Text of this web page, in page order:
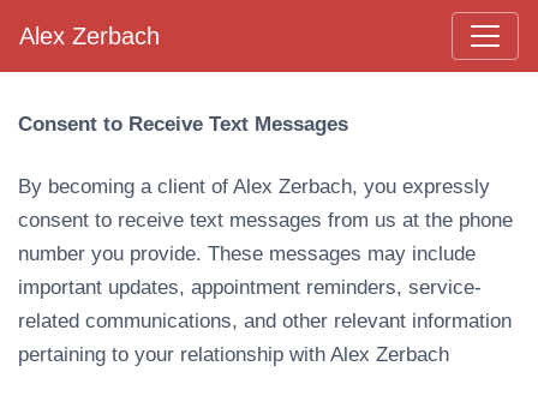
Main Navigation
Alex Zerbach
Consent to Receive Text Messages
By becoming a client of Alex Zerbach, you expressly
consent to receive text messages from us at the phone
number you provide. These messages may include
important updates, appointment reminders, service-
related communications, and other relevant information
pertaining to your relationship with Alex Zerbach